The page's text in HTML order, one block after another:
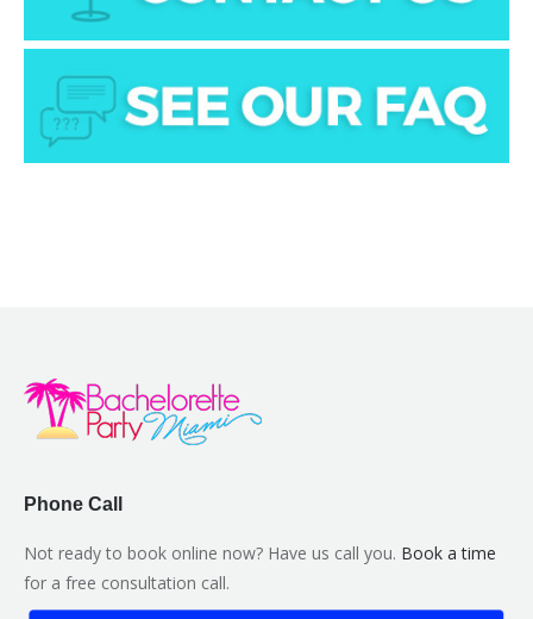
Phone Call
Not ready to book online now? Have us call you. Book a time
for a free consultation call.